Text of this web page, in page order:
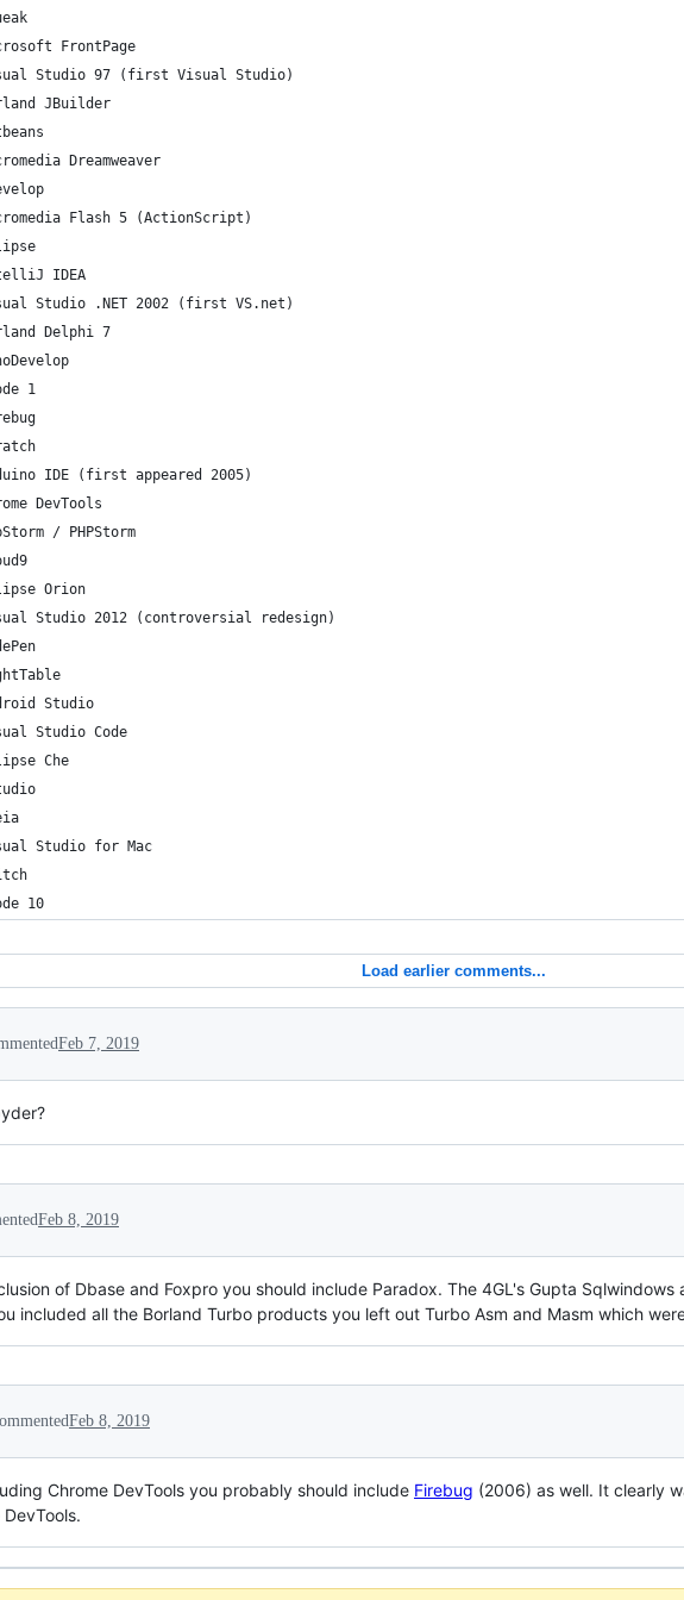
FrontPage
Studio 97 (first Visual Studio)
JBuilder
Dreamweaver
Flash 5 (ActionScript)
IDEA
Studio .NET 2002 (first VS.net)
Delphi 7
1
IDE (first appeared 2005)
DevTools
/ PHPStorm
Orion
Studio 2012 (controversial redesign)
Studio
Studio Code
Che
Studio for Mac
10
Load earlier comments...
Feb 7, 2019
Feb 8, 2019
of Dbase and Foxpro you should include Paradox. The 4GL's Gupta
included all the Borland Turbo products you left out Turbo Asm and Masm which
Feb 8, 2019
Chrome DevTools you probably should include Firebug (2006) as well. It clearly